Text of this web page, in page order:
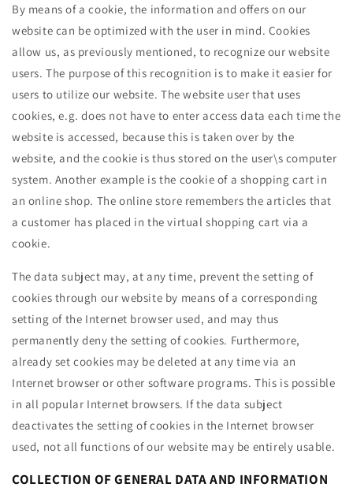
By means of a cookie, the information and offers on our
website can be optimized with the user in mind. Cookies
allow us, as previously mentioned, to recognize our website
users. The purpose of this recognition is to make it easier for
users to utilize our website. The website user that uses
cookies, e.g. does not have to enter access data each time the
website is accessed, because this is taken over by the
website, and the cookie is thus stored on the user\s computer
system. Another example is the cookie of a shopping cart in
an online shop. The online store remembers the articles that
a customer has placed in the virtual shopping cart via a
cookie.
The data subject may, at any time, prevent the setting of
cookies through our website by means of a corresponding
setting of the Internet browser used, and may thus
permanently deny the setting of cookies. Furthermore,
already set cookies may be deleted at any time via an
Internet browser or other software programs. This is possible
in all popular Internet browsers. If the data subject
deactivates the setting of cookies in the Internet browser
used, not all functions of our website may be entirely usable.
COLLECTION OF GENERAL DATA AND INFORMATION